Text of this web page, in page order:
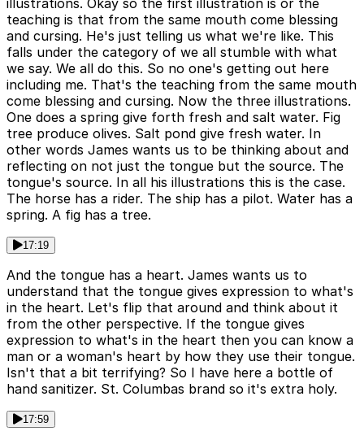
illustrations. Okay so the first illustration is or the
teaching is that from the same mouth come blessing
and cursing. He's just telling us what we're like. This
falls under the category of we all stumble with what
we say. We all do this. So no one's getting out here
including me. That's the teaching from the same mouth
come blessing and cursing. Now the three illustrations.
One does a spring give forth fresh and salt water. Fig
tree produce olives. Salt pond give fresh water. In
other words James wants us to be thinking about and
reflecting on not just the tongue but the source. The
tongue's source. In all his illustrations this is the case.
The horse has a rider. The ship has a pilot. Water has a
spring. A fig has a tree.
17:19
And the tongue has a heart. James wants us to
understand that the tongue gives expression to what's
in the heart. Let's flip that around and think about it
from the other perspective. If the tongue gives
expression to what's in the heart then you can know a
man or a woman's heart by how they use their tongue.
Isn't that a bit terrifying? So I have here a bottle of
hand sanitizer. St. Columbas brand so it's extra holy.
17:59